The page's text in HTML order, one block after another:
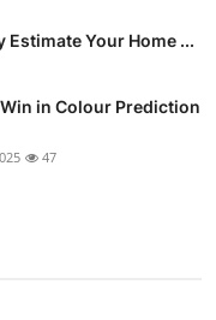
Your Home ...
in Colour Prediction
47